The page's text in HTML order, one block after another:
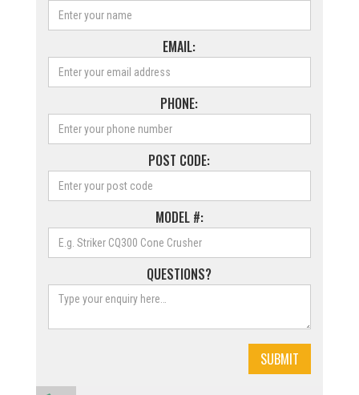
EMAIL:
PHONE:
POST CODE:
MODEL #:
QUESTIONS?